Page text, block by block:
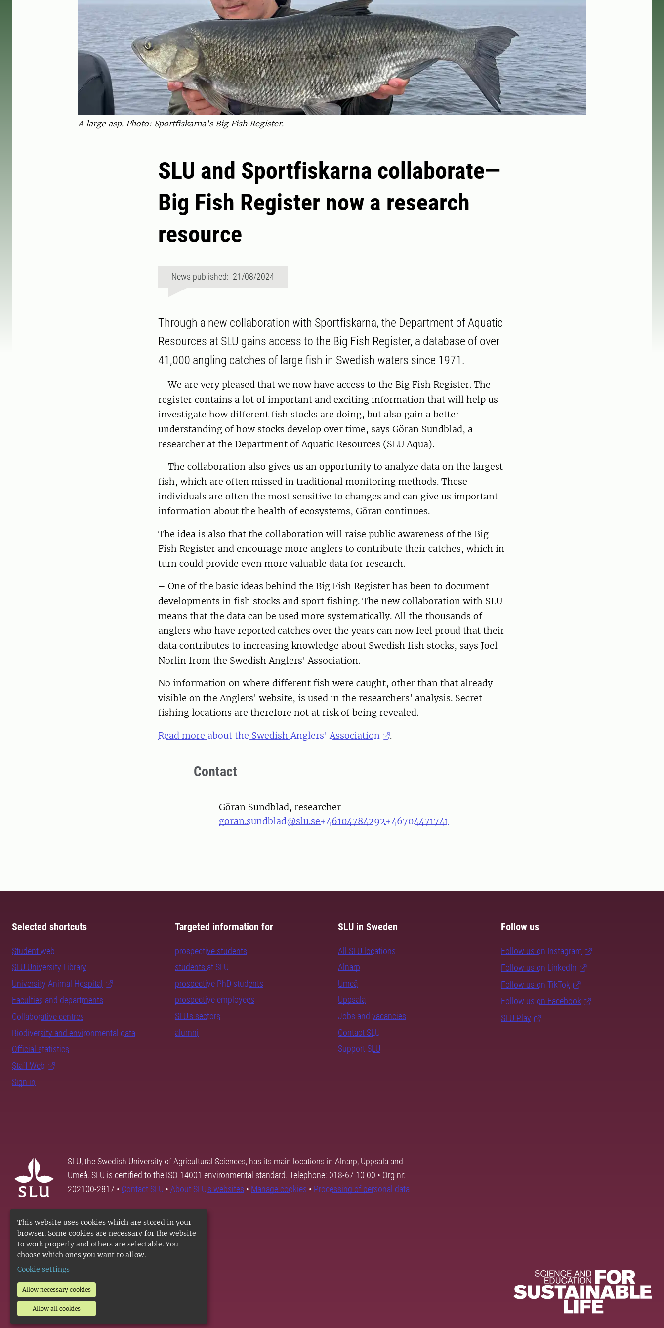
This website uses cookies which are stored in your
browser. Some cookies are necessary for the website
to work properly and others are selectable. You
choose which ones you want to allow.
Cookie settings
Allow necessary cookies
Allow all cookies
A large asp. Photo: Sportfiskarna's Big Fish Register.
SLU and Sportfiskarna collaborate—
Big Fish Register now a research
resource
News published: 21/08/2024
Through a new collaboration with Sportfiskarna, the Department of Aquatic
Resources at SLU gains access to the Big Fish Register, a database of over
41,000 angling catches of large fish in Swedish waters since 1971.
– We are very pleased that we now have access to the Big Fish Register. The
register contains a lot of important and exciting information that will help us
investigate how different fish stocks are doing, but also gain a better
understanding of how stocks develop over time, says Göran Sundblad, a
researcher at the Department of Aquatic Resources (SLU Aqua).
– The collaboration also gives us an opportunity to analyze data on the largest
fish, which are often missed in traditional monitoring methods. These
individuals are often the most sensitive to changes and can give us important
information about the health of ecosystems, Göran continues.
The idea is also that the collaboration will raise public awareness of the Big
Fish Register and encourage more anglers to contribute their catches, which in
turn could provide even more valuable data for research.
– One of the basic ideas behind the Big Fish Register has been to document
developments in fish stocks and sport fishing. The new collaboration with SLU
means that the data can be used more systematically. All the thousands of
anglers who have reported catches over the years can now feel proud that their
data contributes to increasing knowledge about Swedish fish stocks, says Joel
Norlin from the Swedish Anglers' Association.
No information on where different fish were caught, other than that already
visible on the Anglers' website, is used in the researchers' analysis. Secret
fishing locations are therefore not at risk of being revealed.
Read more about the Swedish Anglers' Association
.
Contact
PersonGöran Sundblad, researcher
goran.sundblad@slu.se+46104784292+46704471741
Selected shortcuts
Student web
SLU University Library
University Animal Hospital
Faculties and departments
Collaborative centres
Biodiversity and environmental data
Official statistics
Staff Web
Sign in
Targeted information for
prospective students
students at SLU
prospective PhD students
prospective employees
SLU's sectors
alumni
SLU in Sweden
All SLU locations
Alnarp
Umeå
Uppsala
Jobs and vacancies
Contact SLU
Support SLU
Follow us
Follow us on Instagram
Follow us on LinkedIn
Follow us on TikTok
Follow us on Facebook
SLU Play
SLU, the Swedish University of Agricultural Sciences, has its main locations in Alnarp, Uppsala and
Umeå. SLU is certified to the ISO 14001 environmental standard. Telephone: 018-67 10 00 • Org nr:
202100-2817 • Contact SLU • About SLU's websites • Manage cookies • Processing of personal data